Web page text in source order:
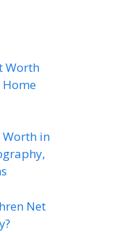
Worth
Home
Worth in
Net